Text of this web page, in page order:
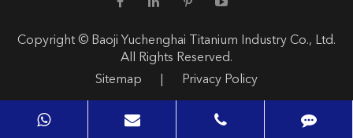
Copyright © Baoji Yuchenghai Titanium Industry Co., Ltd.
All Rights Reserved.
Sitemap
Privacy Policy